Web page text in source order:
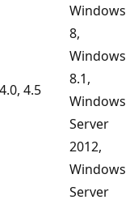
4.0, 4.5
Windows
8,
Windows
8.1,
Windows
Server
2012,
Windows
Server